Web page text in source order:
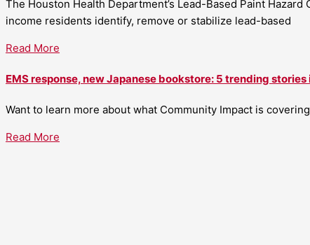
The Houston Health Department’s Lead-Based Paint
income residents identify, remove or stabilize lead-based
Read More
EMS response, new Japanese bookstore: 5 trending
Want to learn more about what Community Impact is
Read More